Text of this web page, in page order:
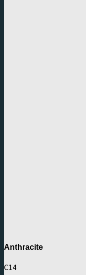
Anthracite
C14